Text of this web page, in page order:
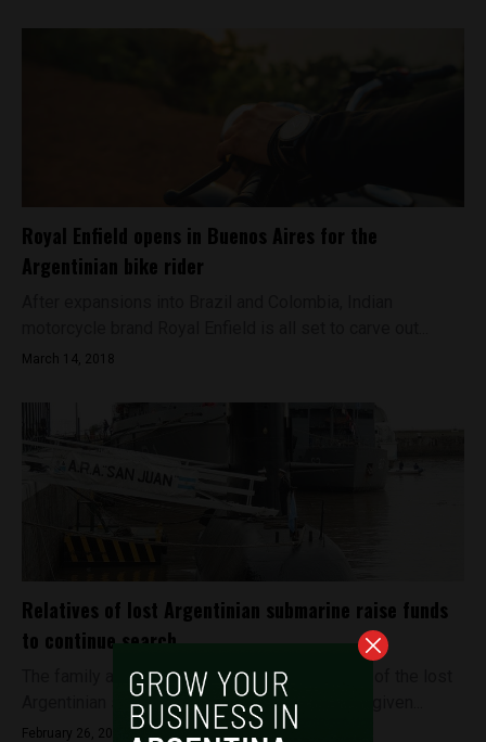
Royal Enfield opens in Buenos Aires for the
Argentinian bike rider
March 14, 2018
Relatives of lost Argentinian submarine raise funds
to continue search
The family and relatives of the crew members of the lost
Argentinian submarine ARA San Juan have not given...
February 26, 2018